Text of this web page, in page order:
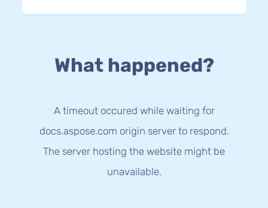
What happened?
A timeout occured while waiting for
docs.aspose.com origin server to respond.
The server hosting the website might be
unavailable.